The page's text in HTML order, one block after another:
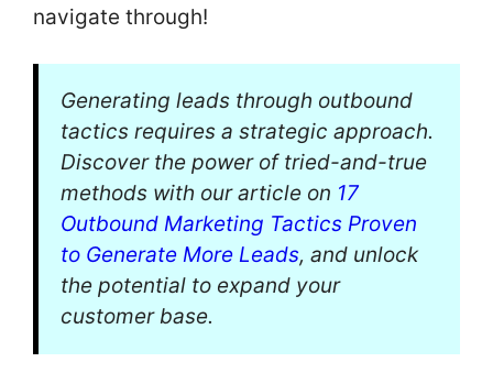
navigate through!
Generating leads through outbound
tactics requires a strategic approach.
Discover the power of tried-and-true
methods with our article on 17
Outbound Marketing Tactics Proven
to Generate More Leads, and unlock
the potential to expand your
customer base.